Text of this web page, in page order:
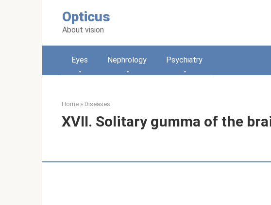
Opticus
About vision
Eyes Nephrology Psychiatry
Home » Diseases
XVII. Solitary gumma of the